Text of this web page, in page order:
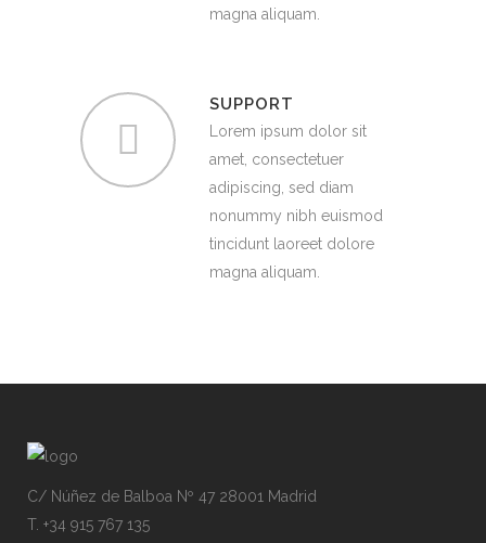
magna aliquam.
SUPPORT
Lorem ipsum dolor sit
amet, consectetuer
adipiscing, sed diam
nonummy nibh euismod
tincidunt laoreet dolore
magna aliquam.
C/ Núñez de Balboa Nº 47 28001 Madrid
T. +34 915 767 135